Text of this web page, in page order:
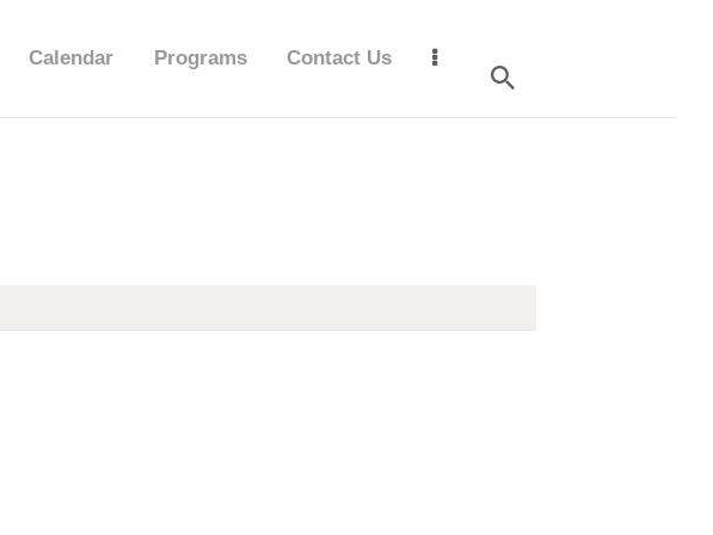
Calendar Programs Contact Us